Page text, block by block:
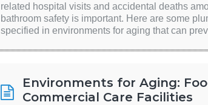
related hospital visits and accidental deaths
bathroom safety is important. Here are some
specified in environments for aging that can
Environments for Aging:
Commercial Care Facilities